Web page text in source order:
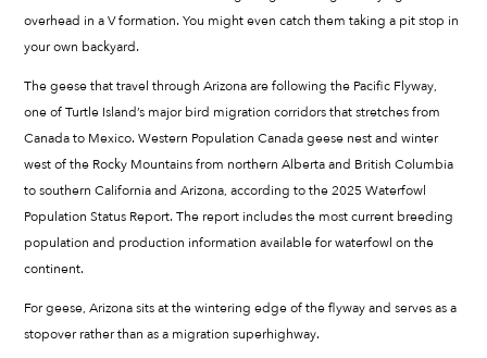
overhead in a V formation. You might even catch them taking a pit stop in
your own backyard.
The geese that travel through Arizona are following the Pacific Flyway,
one of Turtle Island’s major bird migration corridors that stretches from
Canada to Mexico. Western Population Canada geese nest and winter
west of the Rocky Mountains from northern Alberta and British Columbia
to southern California and Arizona, according to the 2025 Waterfowl
Population Status Report. The report includes the most current breeding
population and production information available for waterfowl on the
continent.
For geese, Arizona sits at the wintering edge of the flyway and serves as a
stopover rather than as a migration superhighway.